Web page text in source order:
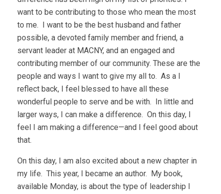
want to be contributing to those who mean the most
to me. I want to be the best husband and father
possible, a devoted family member and friend, a
servant leader at MACNY, and an engaged and
contributing member of our community. These are the
people and ways I want to give my all to. As a I
reflect back, I feel blessed to have all these
wonderful people to serve and be with. In little and
larger ways, I can make a difference. On this day, I
feel I am making a difference—and I feel good about
that.
On this day, I am also excited about a new chapter in
my life. This year, I became an author. My book,
available Monday, is about the type of leadership I